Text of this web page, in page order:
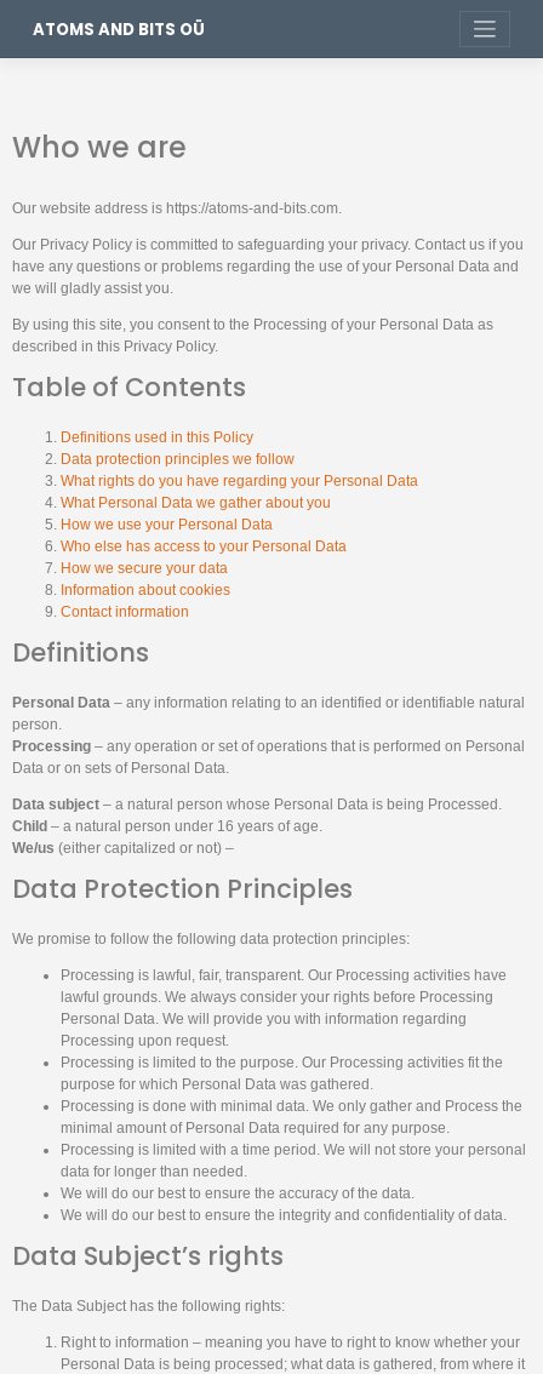
ATOMS AND BITS OÜ
Who we are
Our website address is https://atoms-and-bits.com.
Our Privacy Policy is committed to safeguarding your privacy. Contact us if you
have any questions or problems regarding the use of your Personal Data and
we will gladly assist you.
By using this site, you consent to the Processing of your Personal Data as
described in this Privacy Policy.
Table of Contents
Definitions used in this Policy
Data protection principles we follow
What rights do you have regarding your Personal Data
What Personal Data we gather about you
How we use your Personal Data
Who else has access to your Personal Data
How we secure your data
Information about cookies
Contact information
Definitions
Personal Data – any information relating to an identified or identifiable natural
person.
Processing – any operation or set of operations that is performed on Personal
Data or on sets of Personal Data.
Data subject – a natural person whose Personal Data is being Processed.
Child – a natural person under 16 years of age.
We/us (either capitalized or not) –
Data Protection Principles
We promise to follow the following data protection principles:
Processing is lawful, fair, transparent. Our Processing activities have
lawful grounds. We always consider your rights before Processing
Personal Data. We will provide you with information regarding
Processing upon request.
Processing is limited to the purpose. Our Processing activities fit the
purpose for which Personal Data was gathered.
Processing is done with minimal data. We only gather and Process the
minimal amount of Personal Data required for any purpose.
Processing is limited with a time period. We will not store your personal
data for longer than needed.
We will do our best to ensure the accuracy of the data.
We will do our best to ensure the integrity and confidentiality of data.
Data Subject’s rights
The Data Subject has the following rights:
Right to information – meaning you have to right to know whether your
Personal Data is being processed; what data is gathered, from where it